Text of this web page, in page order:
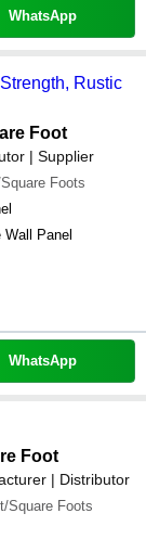
WhatsApp
Rustic
Foot
| Supplier
Foots
Wall Panel
WhatsApp
Foot
| Distributor
Square Foots